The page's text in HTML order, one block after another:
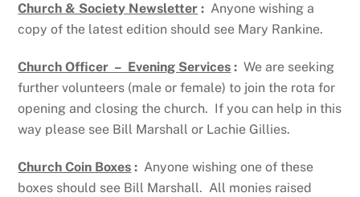
Church & Society Newsletter :Anyone wishing a
copy of the latest edition should see Mary Rankine.
Church Officer – Evening Services :We are seeking
further volunteers (male or female) to join the rota for
opening and closing the church. If you can help in this
way please see Bill Marshall or Lachie Gillies.
Church Coin Boxes : Anyone wishing one of these
boxes should see Bill Marshall. All monies raised